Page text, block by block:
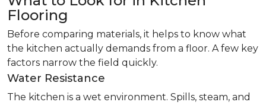
Flooring
Before comparing materials, it helps to know what
the kitchen actually demands from a floor. A few key
factors narrow the field quickly.
Water Resistance
The kitchen is a wet environment. Spills, steam, and